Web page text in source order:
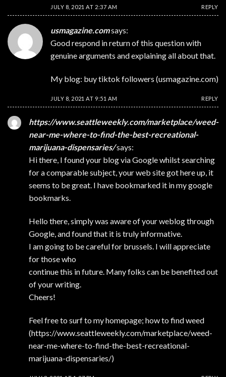
JULY 8, 2021 AT 2:37 AM REPLY
usmagazine.comsays:
Good respond in return of this question with
genuine arguments and explaining all about that.
My blog: buy tiktok followers (usmagazine.com)
JULY 8, 2021 AT 9:51 AM REPLY
https://www.seattleweekly.com/marketplace/weed-
near-me-where-to-find-the-best-recreational-
marijuana-dispensaries/says:
Hi there, I found your blog via Google whilst searching
for a comparable subject, your web site got here up, it
seems to be great. I have bookmarked it in my google
bookmarks.
Hello there, simply was aware of your weblog through
Google, and found that it is truly informative.
I am going to be careful for brussels. I will appreciate
for those who
continue this in future. Many folks can be benefited out
of your writing.
Cheers!
Feel free to surf to my homepage; how to find weed
(https://www.seattleweekly.com/marketplace/weed-
near-me-where-to-find-the-best-recreational-
marijuana-dispensaries/)